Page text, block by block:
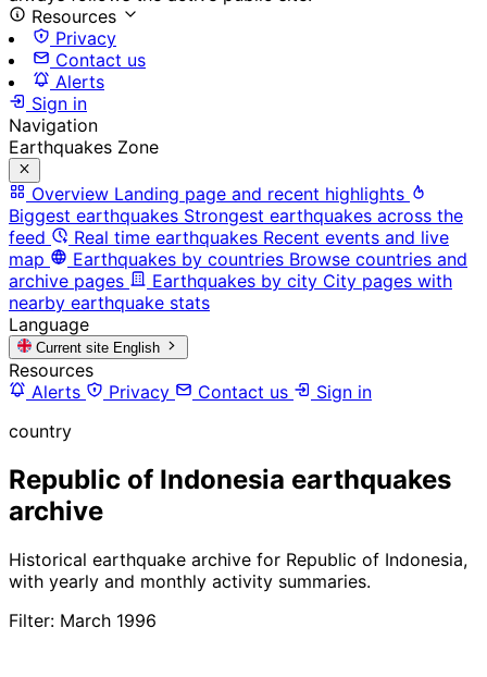
Resources
Privacy
Contact us
Alerts
Sign in
Navigation
Earthquakes Zone
Overview Landing page and recent highlights
Biggest earthquakes Strongest earthquakes across the
feed
Real time earthquakes Recent events and live
map
Earthquakes by countries Browse countries and
archive pages
Earthquakes by city City pages with
nearby earthquake stats
Language
Current site English
Resources
Alerts
Privacy Contact us
Sign in
country
Republic of Indonesia earthquakes
archive
Historical earthquake archive for Republic of Indonesia,
with yearly and monthly activity summaries.
Filter: March 1996